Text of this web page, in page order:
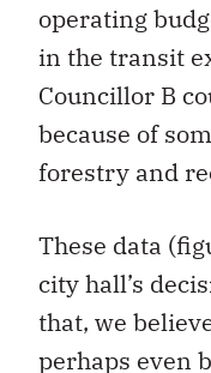
operating
in the transit
Councillor B
because of
forestry and
These data
city hall’s
that, we
perhaps even